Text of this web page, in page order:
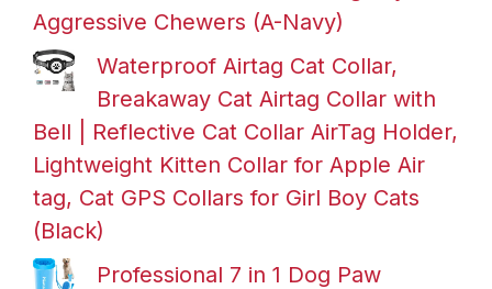
Aggressive Chewers (A-Navy)
Waterproof Airtag Cat Collar,
Breakaway Cat Airtag Collar with
Bell | Reflective Cat Collar AirTag Holder,
Lightweight Kitten Collar for Apple Air
tag, Cat GPS Collars for Girl Boy Cats
(Black)
Professional 7 in 1 Dog Paw